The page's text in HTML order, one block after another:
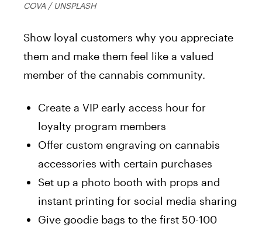
COVA / UNSPLASH
Show loyal customers why you appreciate
them and make them feel like a valued
member of the cannabis community.
Create a VIP early access hour for
loyalty program members
Offer custom engraving on cannabis
accessories with certain purchases
Set up a photo booth with props and
instant printing for social media sharing
Give goodie bags to the first 50-100